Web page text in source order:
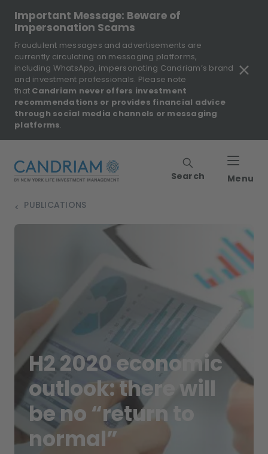
Important Message: Beware of
Impersonation Scams
Fraudulent messages and advertisements are
currently circulating on messaging platforms,
including WhatsApp, impersonating Candriam’s brand
and investment professionals. Please note
that Candriam never offers investment
recommendations or provides financial advice
through social media channels or messaging
platforms.
Search Menu
PUBLICATIONS
>
H2 2020 economic
outlook: there will
be no “return to
normal”